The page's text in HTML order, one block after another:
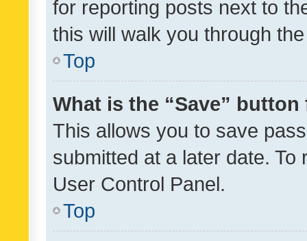
for reporting posts next to
this will walk you through
Top
What is the “Save”
This allows you to save
submitted at a later date.
User Control Panel.
Top